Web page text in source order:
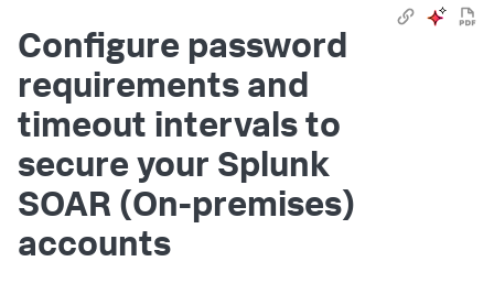
Configure password
requirements and
timeout intervals to
secure your Splunk
SOAR (On-premises)
accounts